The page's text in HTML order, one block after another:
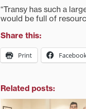
“Transy has such a
would be full of
Share this:
Print
Related posts: